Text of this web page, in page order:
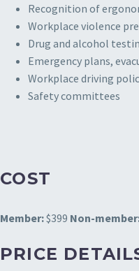
Recognition of
Workplace violence
Drug and alcohol
Emergency plans,
Workplace driving
Safety committees
COST
Member:$399 Non-
PRICE